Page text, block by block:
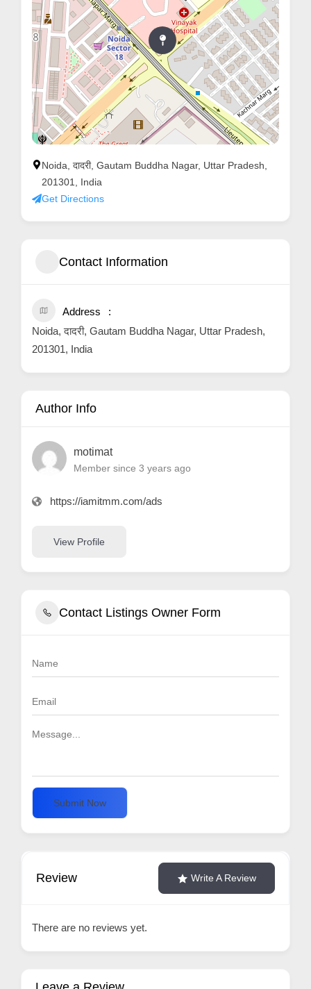
Noida, दादरी, Gautam Buddha Nagar, Uttar Pradesh,
201301, India
Get Directions
Contact Information
Address
Noida, दादरी, Gautam Buddha Nagar, Uttar Pradesh,
201301, India
Author Info
motimat
Member since 3 years ago
https://iamitmm.com/ads
View Profile
Contact Listings Owner Form
Submit Now
Review Write A Review
There are no reviews yet.